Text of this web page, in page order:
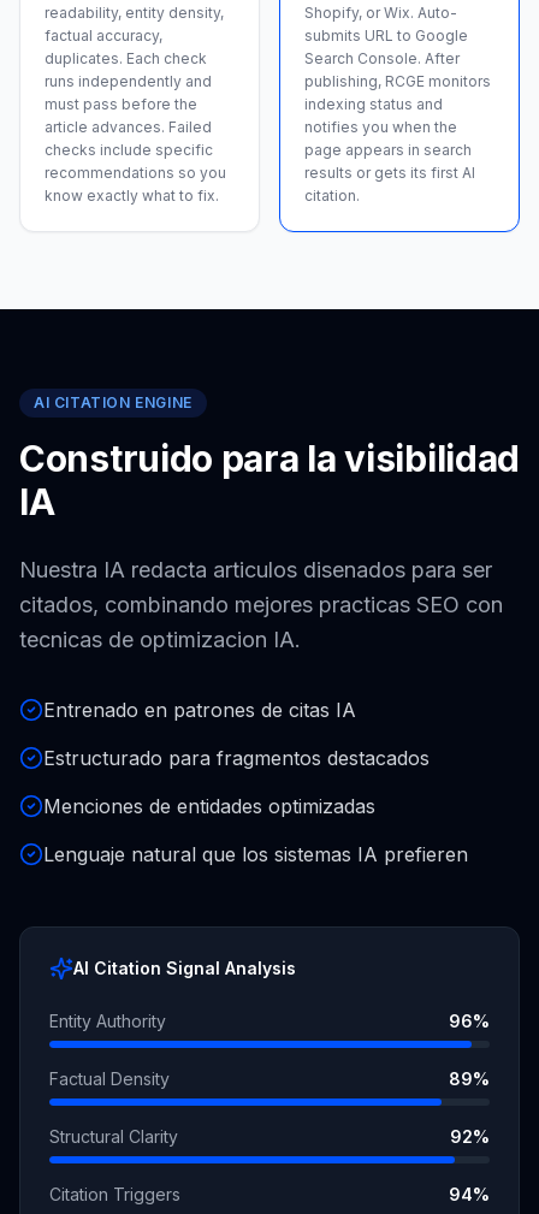
readability, entity density,
factual accuracy,
duplicates. Each check
runs independently and
must pass before the
article advances. Failed
checks include specific
recommendations so you
know exactly what to fix.
Shopify, or Wix. Auto-
submits URL to Google
Search Console. After
publishing, RCGE monitors
indexing status and
notifies you when the
page appears in search
results or gets its first AI
citation.
AI CITATION ENGINE
Construido para la visibilidad
IA
Nuestra IA redacta articulos disenados para ser
citados, combinando mejores practicas SEO con
tecnicas de optimizacion IA.
Entrenado en patrones de citas IA
Estructurado para fragmentos destacados
Menciones de entidades optimizadas
Lenguaje natural que los sistemas IA prefieren
AI Citation Signal Analysis
Entity Authority 96%
Factual Density 89%
Structural Clarity 92%
Citation Triggers 94%